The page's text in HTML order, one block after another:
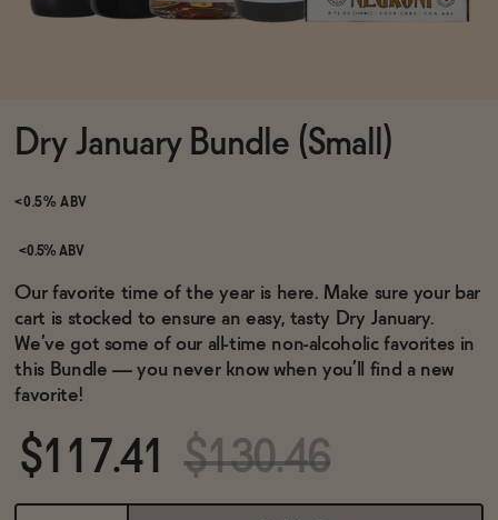
Brands
Blog
OUR STORY
WHOLESALE
CONTACT
Dry January Bundle (Small)
<0.5% ABV
<0.5% ABV
Our favorite time of the year is here. Make sure your bar
cart is stocked to ensure an easy, tasty Dry January.
We’ve got some of our all-time non-alcoholic favorites in
this Bundle — you never know when you’ll find a new
favorite!
$117.41 $130.46